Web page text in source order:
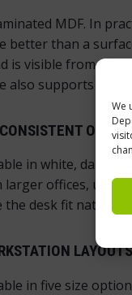
We
MDF. In
better than a
is visible from
also supports the
in white, dark
larger offices,
desk fit
LAYOUTS
in five size